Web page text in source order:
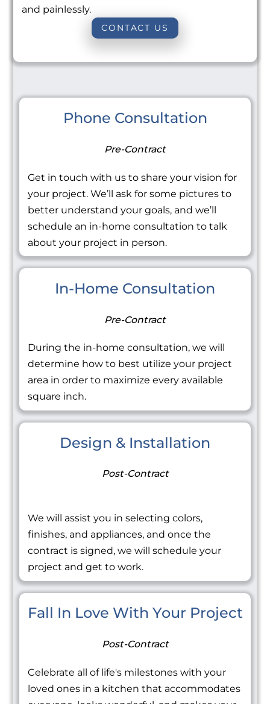
and painlessly.
CONTACT US
Phone Consultation
Pre-Contract
Get in touch with us to share your vision for
your project. We’ll ask for some pictures to
better understand your goals, and we’ll
schedule an in-home consultation to talk
about your project in person.
In-Home Consultation
Pre-Contract
During the in-home consultation, we will
determine how to best utilize your project
area in order to maximize every available
square inch.
Design & Installation
Post-Contract
We will assist you in selecting colors,
finishes, and appliances, and once the
contract is signed, we will schedule your
project and get to work.
Fall In Love With Your Project
Post-Contract
Celebrate all of life's milestones with your
loved ones in a kitchen that accommodates